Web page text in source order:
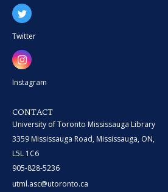
Twitter
Instagram
CONTACT
University of Toronto Mississauga Library
3359 Mississauga Road, Mississauga, ON,
L5L 1C6
905-828-5236
utml.asc@utoronto.ca